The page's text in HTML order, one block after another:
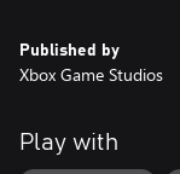
Published by
Xbox Game Studios
Play with